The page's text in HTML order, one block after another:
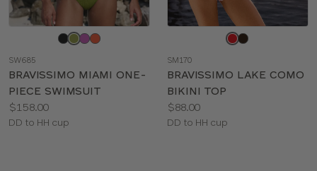
color
SW685
BRAVISSIMO MIAMI ONE-
PIECE SWIMSUIT
Price:
$158.00
Available
DD to HH cup
color
SM170
BRAVISSIMO LAKE COMO
BIKINI TOP
Price:
$88.00
Available
DD to HH cup